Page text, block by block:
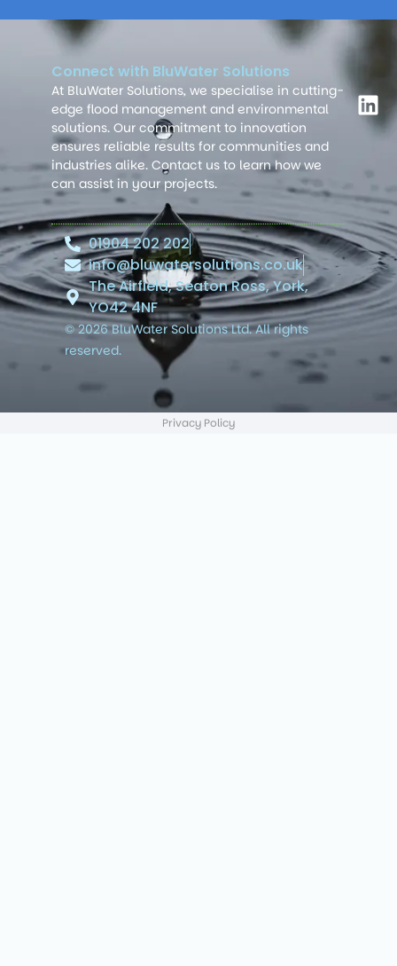
Connect with BluWater Solutions
At BluWater Solutions, we specialise in cutting-
edge flood management and environmental
solutions. Our commitment to innovation
ensures reliable results for communities and
industries alike. Contact us to learn how we
can assist in your projects.
© 2026 BluWater Solutions Ltd. All rights
reserved.
01904 202 202
info@bluwatersolutions.co.uk
The Airfield, Seaton Ross, York,
YO42 4NF
Privacy Policy